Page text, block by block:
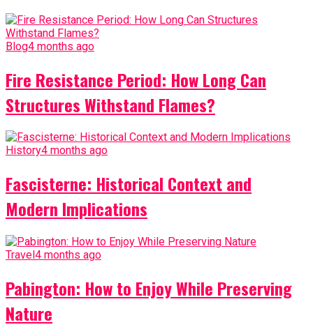
Blog4 months ago
Fire Resistance Period: How Long Can
Structures Withstand Flames?
History4 months ago
Fascisterne: Historical Context and
Modern Implications
Travel 4 months ago
Pabington: How to Enjoy While Preserving
Nature